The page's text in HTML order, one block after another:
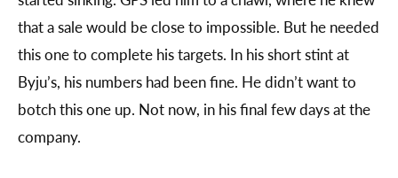
that a sale would be close to impossible. But he needed
this one to complete his targets. In his short stint at
Byju’s, his numbers had been fine. He didn’t want to
botch this one up. Not now, in his final few days at the
company.